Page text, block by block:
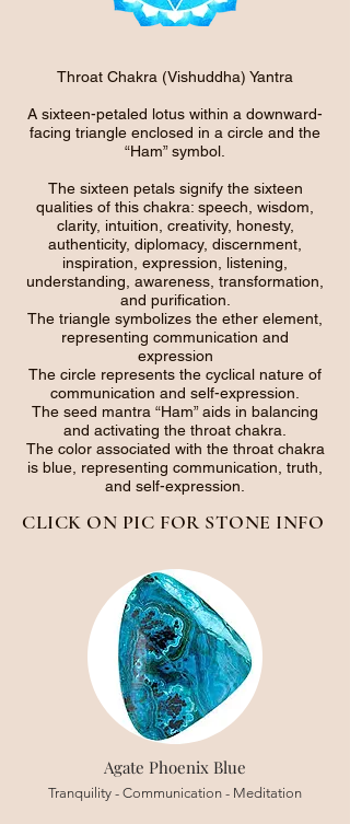
Throat Chakra (Vishuddha) Yantra
A sixteen-petaled lotus within a downward-
facing triangle enclosed in a circle and the
“Ham” symbol.
The sixteen petals signify the sixteen
qualities of this chakra: speech, wisdom,
clarity, intuition, creativity, honesty,
authenticity, diplomacy, discernment,
inspiration, expression, listening,
understanding, awareness, transformation,
and purification.
The triangle symbolizes the ether element,
representing communication and
expression
The circle represents the cyclical nature of
communication and self-expression.
The seed mantra “Ham” aids in balancing
and activating the throat chakra.
The color associated with the throat chakra
is blue, representing communication, truth,
and self-expression.
CLICK ON PIC FOR STONE INFO
Agate Phoenix Blue
Tranquility - Communication - Meditation